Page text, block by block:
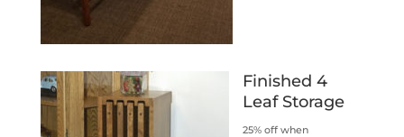
Finished 4
Leaf Storage
25% off when